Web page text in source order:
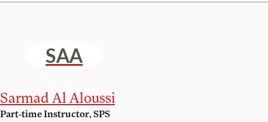
SAA
Sarmad Al Aloussi
Part-time Instructor, SPS